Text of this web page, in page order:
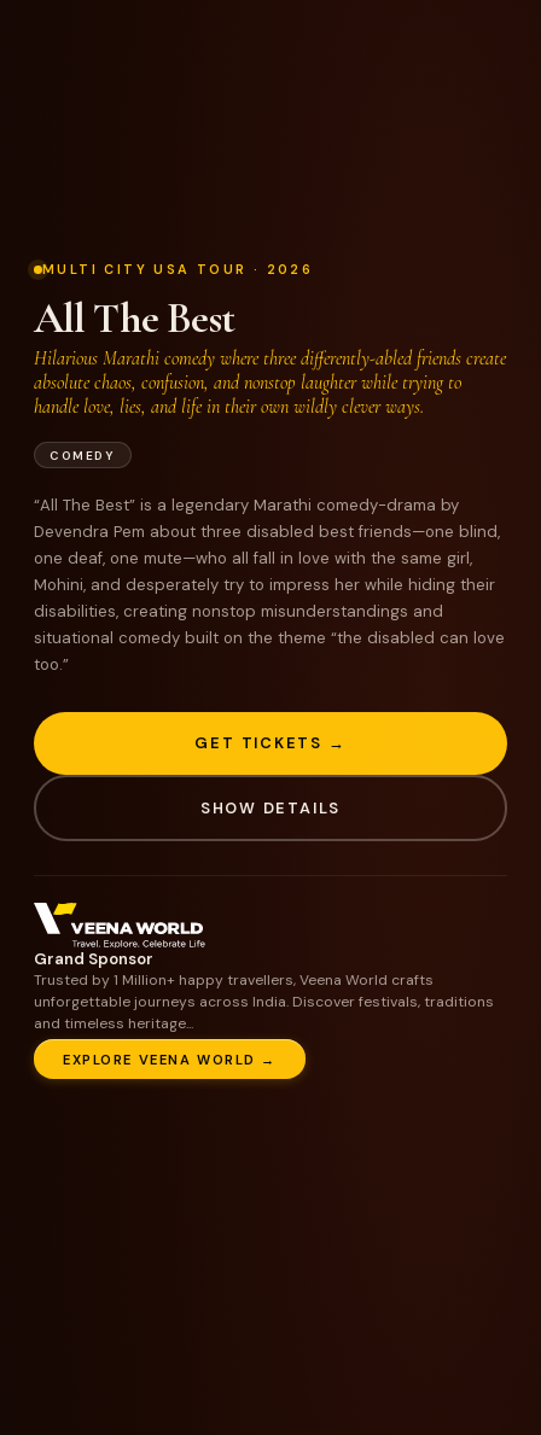
MULTI CITY USA TOUR · 2026
All The Best
Hilarious Marathi comedy where three differently-abled friends create
absolute chaos, confusion, and nonstop laughter while trying to
handle love, lies, and life in their own wildly clever ways.
COMEDY
“All The Best” is a legendary Marathi comedy-drama by
Devendra Pem about three disabled best friends—one blind,
one deaf, one mute—who all fall in love with the same girl,
Mohini, and desperately try to impress her while hiding their
disabilities, creating nonstop misunderstandings and
situational comedy built on the theme “the disabled can love
too.”
GET TICKETS →
SHOW DETAILS
Grand Sponsor
Trusted by 1 Million+ happy travellers, Veena World crafts
unforgettable journeys across India. Discover festivals, traditions
and timeless heritage...
EXPLORE VEENA WORLD →